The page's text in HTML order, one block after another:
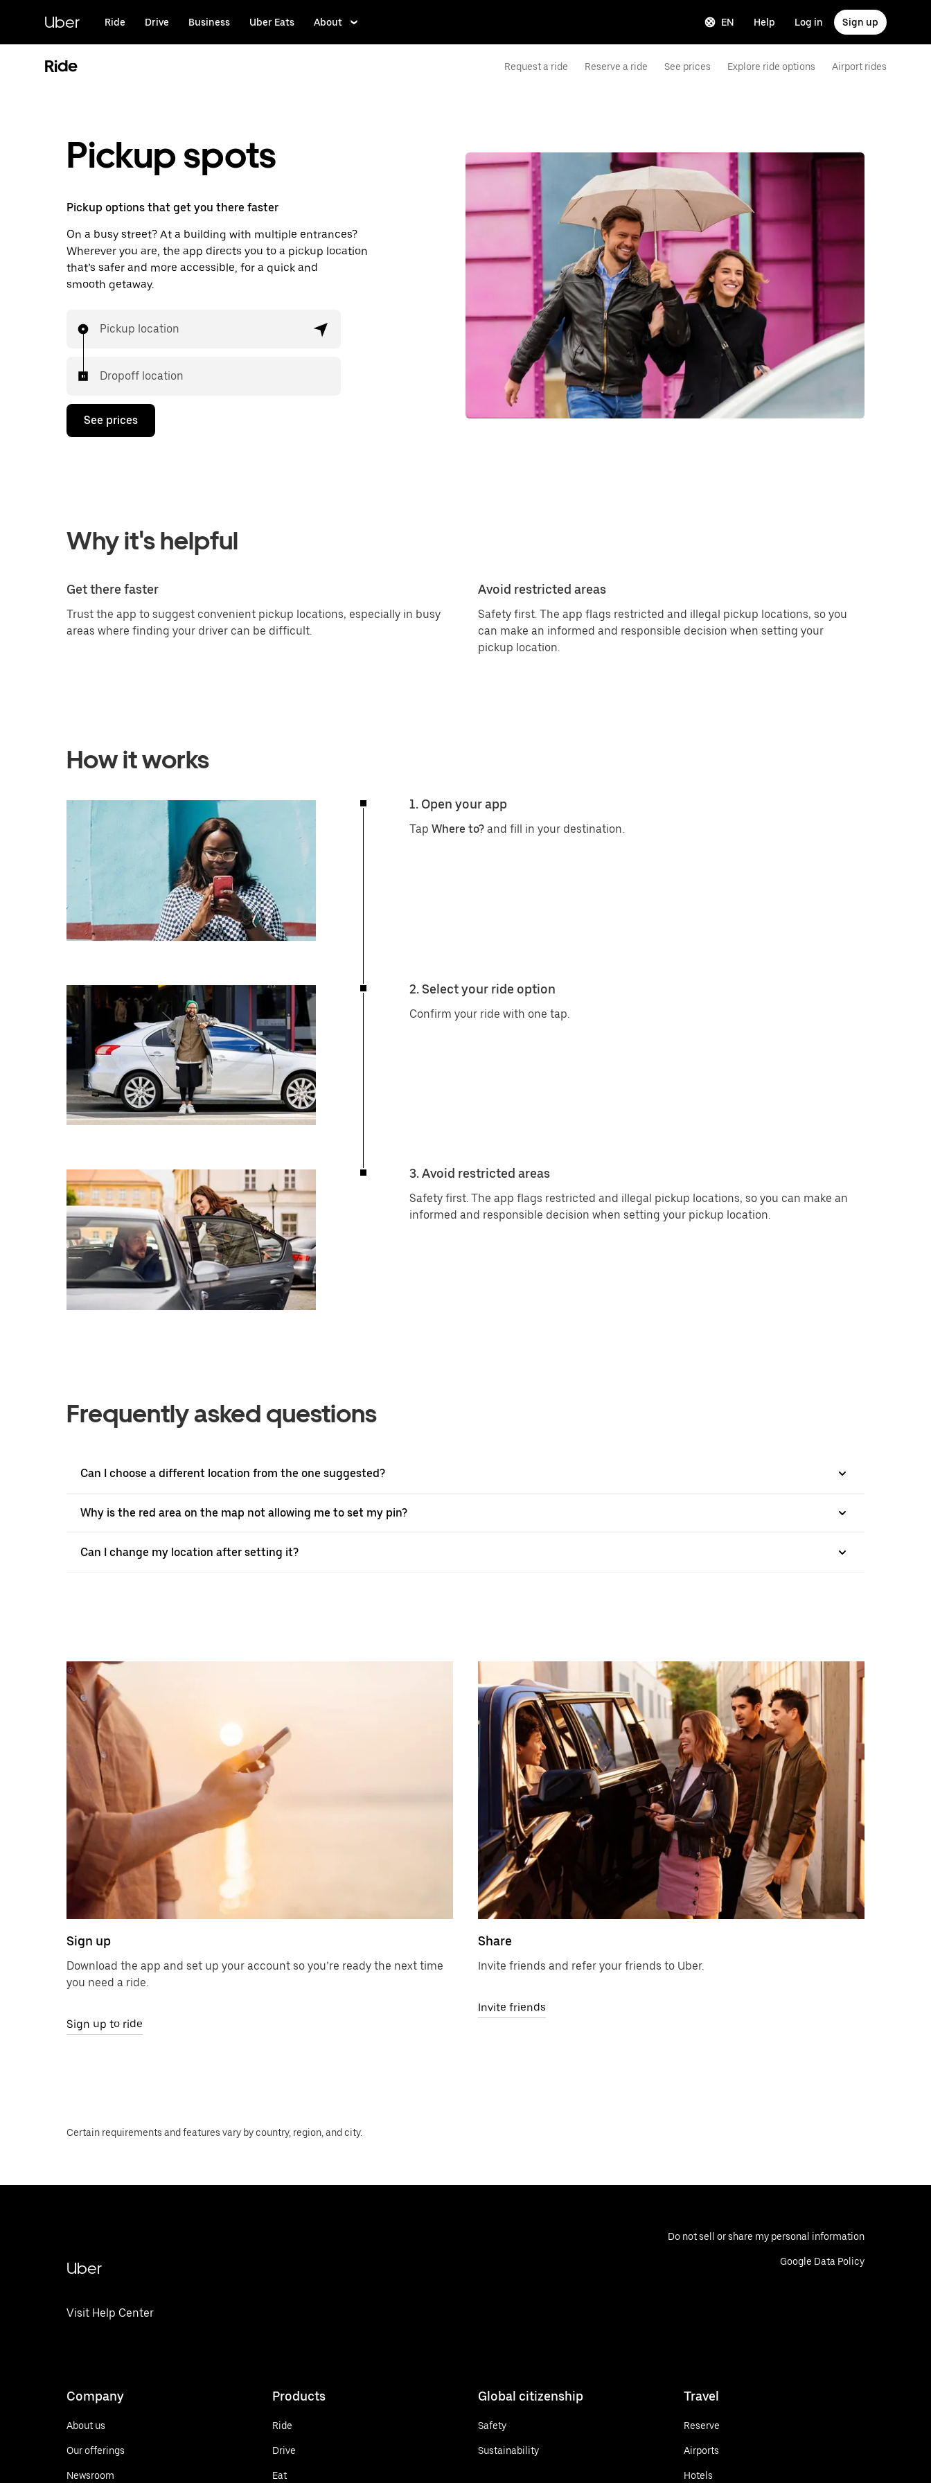
content
Uber Ride Drive Business Uber Eats About EN Help Log in Sign up
Ride Request a ride Reserve a ride See prices Explore ride options Airport rides
Pickup spots
Pickup options that get you there faster
On a busy street? At a building with multiple entrances?
Wherever you are, the app directs you to a pickup location
that’s safer and more accessible, for a quick and
smooth getaway.
Pickup location
Dropoff location
See prices
Why it's helpful
Get there faster
Trust the app to suggest convenient pickup locations, especially in busy
areas where finding your driver can be difficult.
Avoid restricted areas
Safety first. The app flags restricted and illegal pickup locations, so you
can make an informed and responsible decision when setting your
pickup location.
How it works
1. Open your app
Tap Where to? and fill in your destination.
2. Select your ride option
Confirm your ride with one tap.
3. Avoid restricted areas
Safety first. The app flags restricted and illegal pickup locations, so you can make an
informed and responsible decision when setting your pickup location.
Frequently asked questions
Can I choose a different location from the one suggested?
Why is the red area on the map not allowing me to set my pin?
Can I change my location after setting it?
Sign up
Download the app and set up your account so you’re ready the next time
you need a ride.
Sign up to ride
Share
Invite friends and refer your friends to Uber.
Invite friends
Certain requirements and features vary by country, region, and city.
Uber
Visit Help Center
Do not sell or share my personal information
Google Data Policy
Company
About us
Our offerings
Newsroom
Products
Ride
Drive
Eat
Global citizenship
Safety
Sustainability
Travel
Reserve
Airports
Hotels